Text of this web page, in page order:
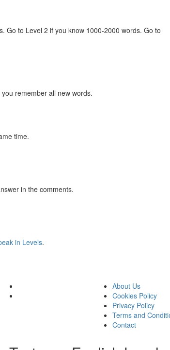
Go to Level 2 if you know 1000-2000 words. Go to
remember all new words.
time.
in the comments.
in Levels.
About Us
Cookies Policy
Privacy Policy
Terms and
Contact